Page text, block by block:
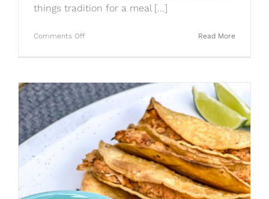
things tradition for a meal [...]
Read More
Comments Offon